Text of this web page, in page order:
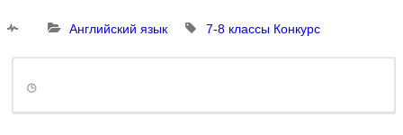
Английский язык 7-8 классы Конкурс